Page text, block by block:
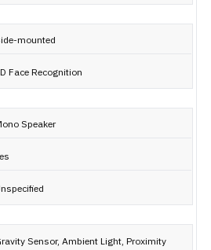
mounted
Face Recognition
Speaker
Sensor, Ambient Light, Proximity